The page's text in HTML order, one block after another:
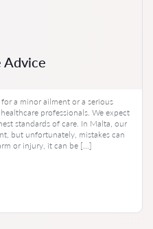
Advice
a minor ailment or a serious
professionals. We expect
standards of care. In Malta, our
but unfortunately, mistakes can
or injury, it can be […]